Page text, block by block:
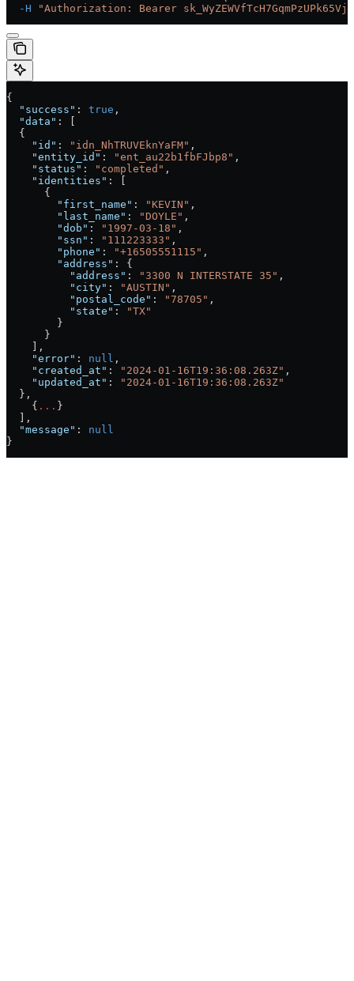
  -H
"Authorization: Bearer
{
  "success"
: true ,
  "data"
: [
  {
    "id"
: "idn_NhTRUVEknYaFM" ,
    "entity_id"
: "ent_au22b1fbFJbp8" ,
    "status"
: "completed" ,
    "identities"
: [
      {
        "first_name"
: "KEVIN" ,
        "last_name"
: "DOYLE" ,
        "dob"
: "1997-03-18" ,
        "ssn"
: "111223333" ,
        "phone"
: "+16505551115" ,
        "address"
: {
          "address"
: "3300 N INTERSTATE 35" ,
          "city"
: "AUSTIN" ,
          "postal_code"
: "78705" ,
          "state"
:
"TX"
        }
      }
    ],
    "error"
: null ,
    "created_at"
: "2024-01-16T19:36:08.263Z" ,
    "updated_at"
:
"2024-01-16T19:36:08.263Z"
  },
    {
... }
  ],
  "message"
: null
}